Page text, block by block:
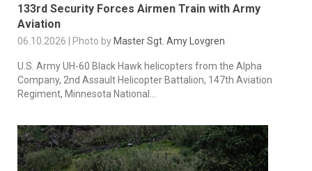
133rd Security Forces Airmen Train with Army
Aviation
06.10.2026 | Photo by Master Sgt. Amy Lovgren
U.S. Army UH-60 Black Hawk helicopters from the Alpha
Company, 2nd Assault Helicopter Battalion, 147th Aviation
Regiment, Minnesota National...